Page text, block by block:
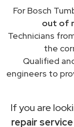
For Bosch
out of
Technicians
the
Qualified
engineers to
If you are
repair